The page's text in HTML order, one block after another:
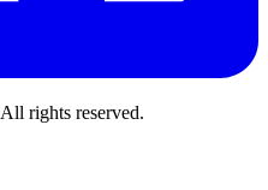
All rights reserved.